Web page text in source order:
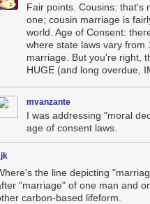
Fair points. Cousins: that's
one; cousin marriage is
world. Age of Consent:
where state laws vary from
marriage. But you're right,
HUGE (and long overdue,
mvanzante
I was addressing "moral
age of consent laws.
the line depicting
"marriage" of one man and
carbon-based lifeform.